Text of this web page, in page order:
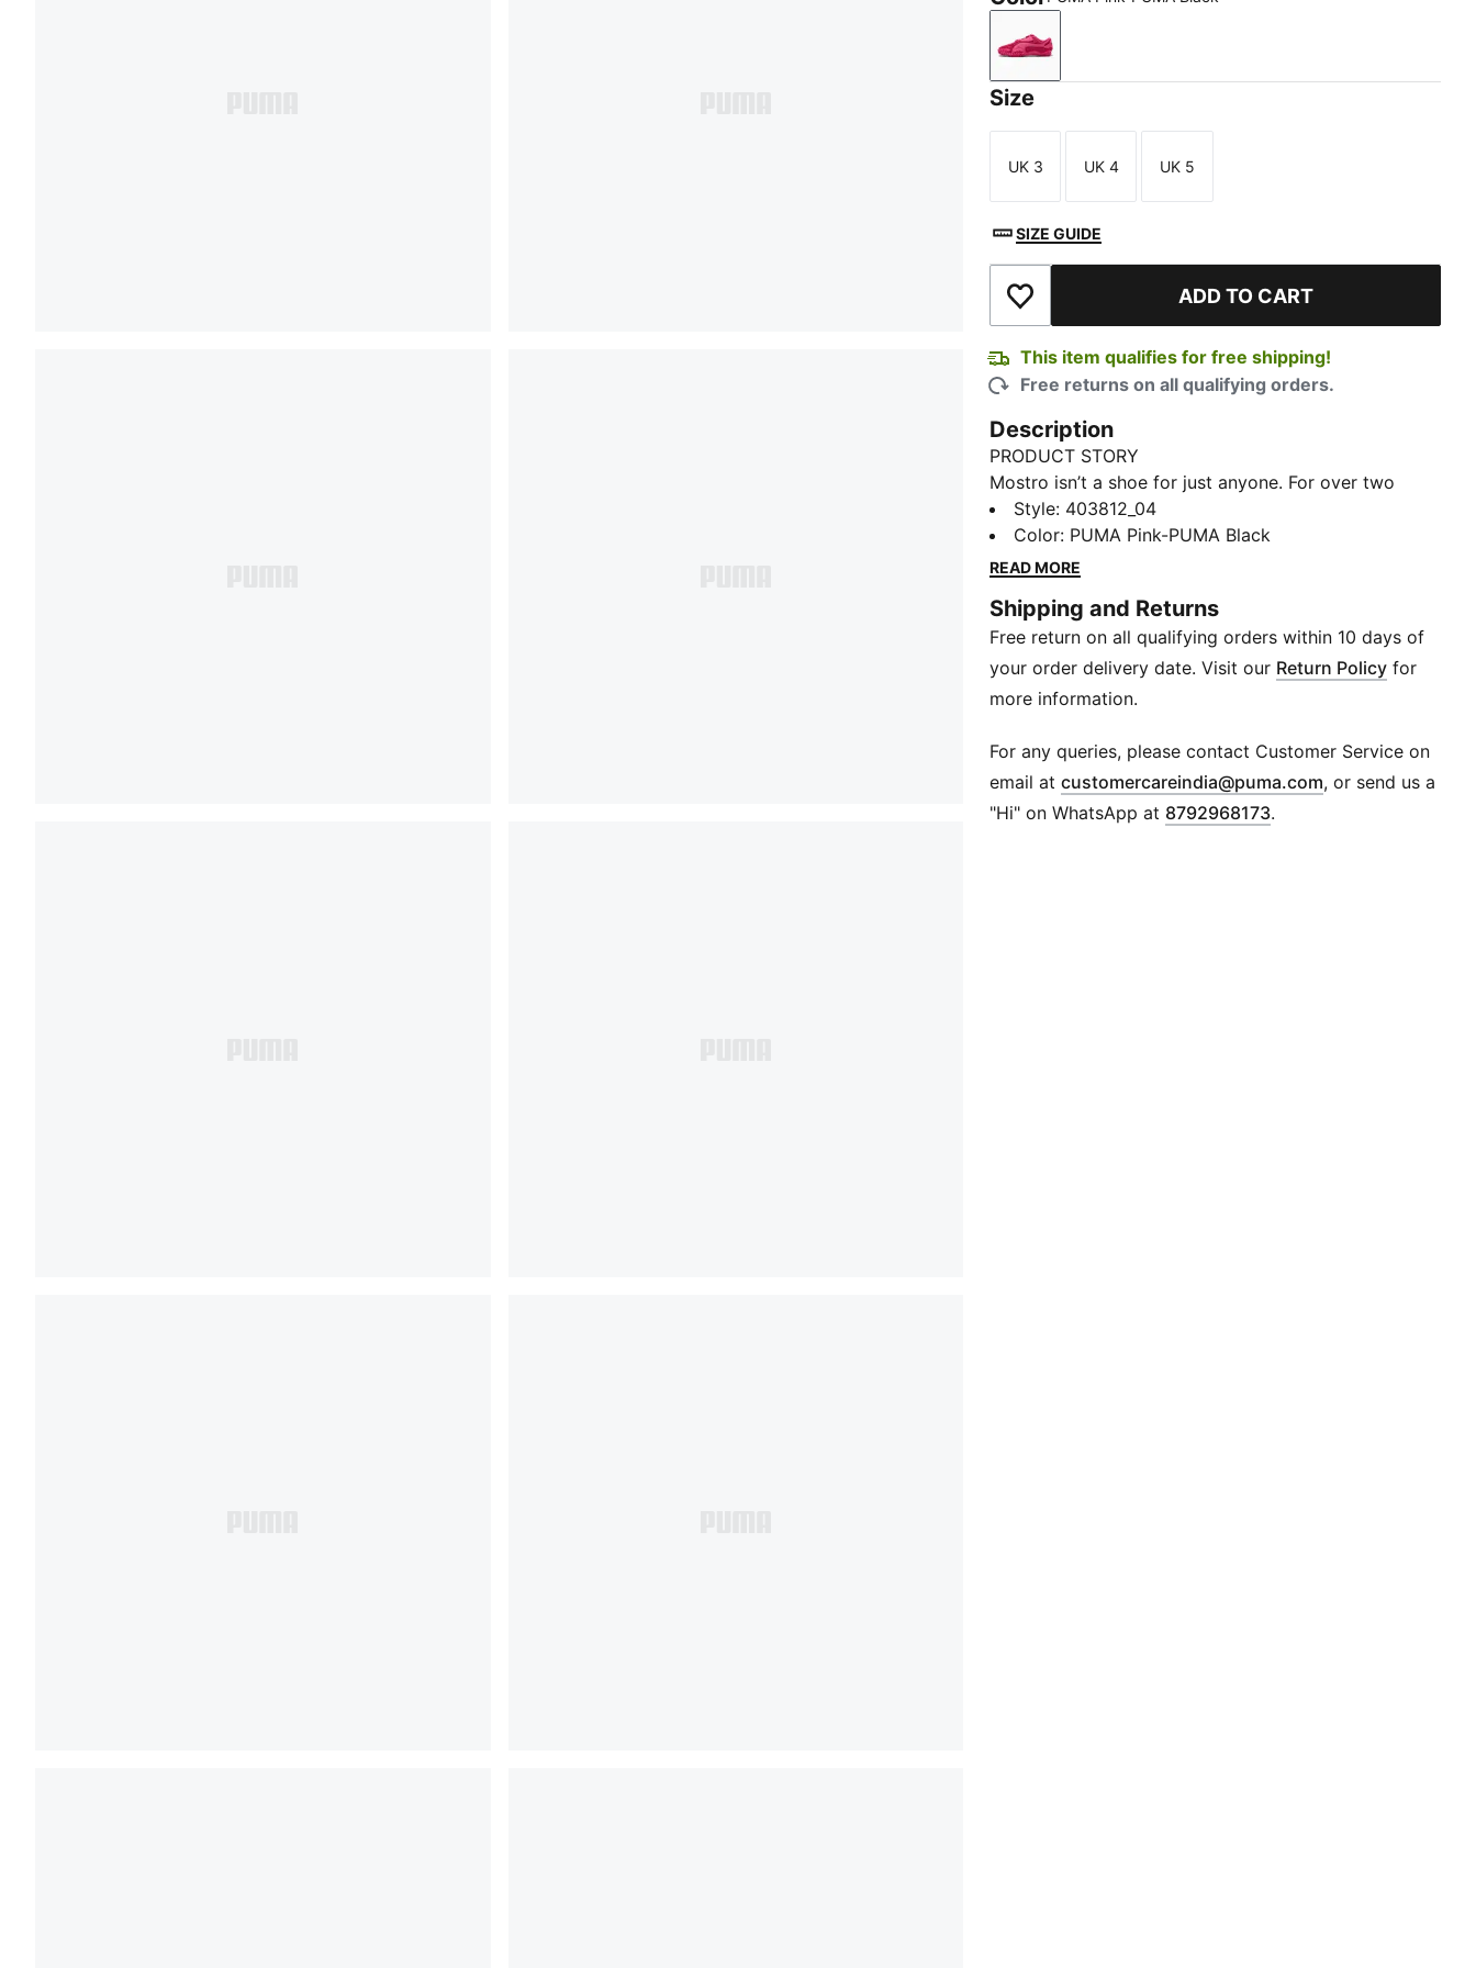
PUMA Pink-PUMA Black
Size
Size
UK 3
Size
UK 4
Size
UK 5
SIZE GUIDE
Add to Wishlist ADD TO CART
This item qualifies for free shipping!
Free returns on all qualifying orders.
Description
PRODUCT STORY
Mostro isn’t a shoe for just anyone. For over two
decades it’s been worn by those who defy
conventions and eschew the norm. Taking its name
from the Italian word for monster, Mostro is a hybrid
sleek sprinting spikes of the ‘60s and the surfing
shoes of the ‘80s. To this day it continues to
captivate with its distinctive, sculptural design, low-
profile shape, and avant-garde, spiked sole.
ORTHOLITE®: Provides step-in comfort and long-
lasting cushioning
Recycled Materials: The upper of the shoes is made
with at least 20% recycled materials.
Style: 403812_04
Color: PUMA Pink-PUMA Black
READ MORE
Shipping and Returns
Free return on all qualifying orders within 10 days of
your order delivery date. Visit our Return Policy for
more information.
For any queries, please contact Customer Service on
email atcustomercareindia@puma.com Opens in new
, or send us a
"Hi" on WhatsApp at 8792968173.